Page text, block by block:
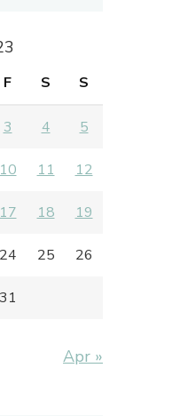
F S S
3 4 5
10 11 12
17 18 19
24 25 26
31
Apr »